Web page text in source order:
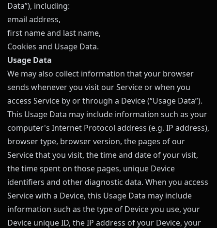
Data”), including:
email address,
first name and last name,
Cookies and Usage Data.
Usage Data
We may also collect information that your browser
sends whenever you visit our Service or when you
access Service by or through a Device (“Usage Data”).
This Usage Data may include information such as your
computer's Internet Protocol address (e.g. IP address),
browser type, browser version, the pages of our
Service that you visit, the time and date of your visit,
the time spent on those pages, unique Device
identifiers and other diagnostic data. When you access
Service with a Device, this Usage Data may include
information such as the type of Device you use, your
Device unique ID, the IP address of your Device, your